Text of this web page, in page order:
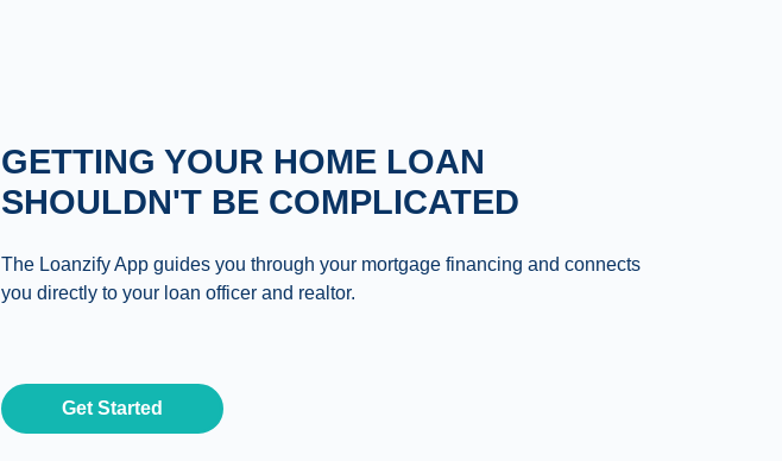
GETTING YOUR HOME LOAN
SHOULDN'T BE COMPLICATED
The Loanzify App guides you through your mortgage financing and connects
you directly to your loan officer and realtor.
Get Started